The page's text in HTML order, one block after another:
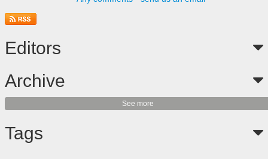
Editors
Archive
See more
Tags